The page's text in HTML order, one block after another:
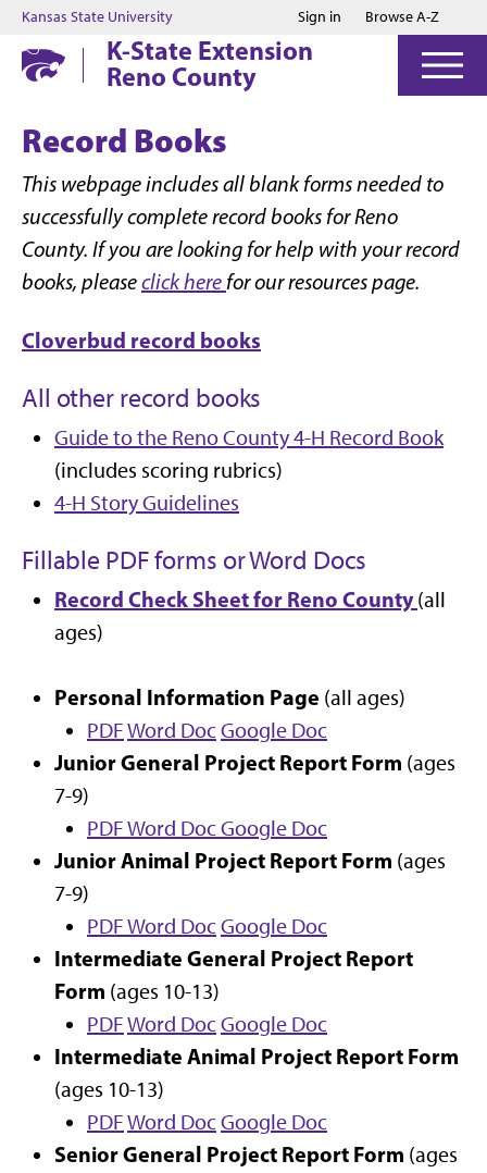
Jump to main content
Jump to footer
Kansas State University Sign in Browse A-Z
K-State Extension
Reno County
Record Books
This webpage includes all blank forms needed to
successfully complete record books for Reno
County. If you are looking for help with your record
books, pleaseclick herefor our resources page.
Cloverbud record books
All other record books
Guide to the Reno County 4-H Record Book
(includes scoring rubrics)
4-H Story Guidelines
Fillable PDF forms or Word Docs
Record Check Sheet for Reno County(all
ages)
Personal Information Page (all ages)
PDFWord DocGoogle Doc
Junior General Project Report Form (ages
7-9)
PDFWord DocGoogle Doc
Junior Animal Project Report Form (ages
7-9)
PDFWord DocGoogle Doc
Intermediate General Project Report
Form (ages 10-13)
PDFWord DocGoogle Doc
Intermediate Animal Project Report Form
(ages 10-13)
PDFWord DocGoogle Doc
Senior General Project Report Form (ages